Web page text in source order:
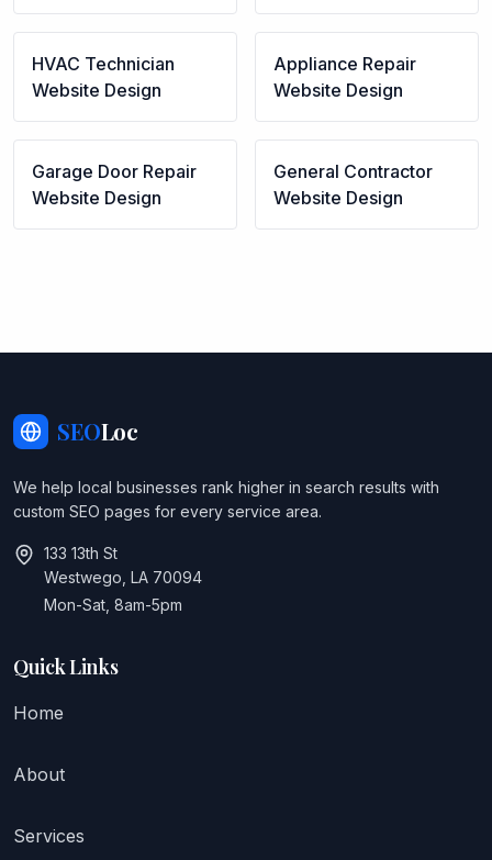
HVAC Technician
Website Design
Appliance Repair
Website Design
Garage Door Repair
Website Design
General Contractor
Website Design
SEOLoc
We help local businesses rank higher in search results with
custom SEO pages for every service area.
133 13th St
Westwego, LA 70094
Mon-Sat, 8am-5pm
Quick Links
Home
About
Services